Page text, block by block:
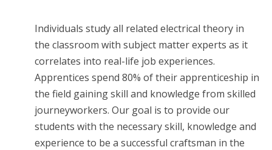
Individuals study all related electrical theory in
the classroom with subject matter experts as it
correlates into real-life job experiences.
Apprentices spend 80% of their apprenticeship in
the field gaining skill and knowledge from skilled
journeyworkers. Our goal is to provide our
students with the necessary skill, knowledge and
experience to be a successful craftsman in the